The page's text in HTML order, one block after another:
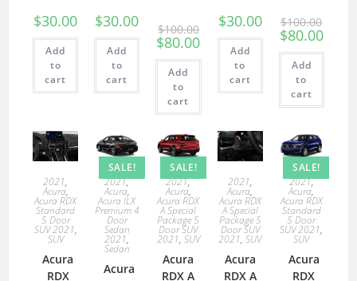
$30.00
Add
to
cart
$30.00
Add
to
cart
$100.00
$80.00
Add
to
cart
$30.00
Add
to
cart
$100.00
$80.00
Add
to
cart
2021,
Acura,
Acura RDX
Standard
5 Door
SUV 2021,
SUV
Acura
RDX
SALE!
2021,
Acura,
Acura ILX
Premium 4
Door
Sedan
2021,
Sedan
Acura
SALE!
2021,
Acura,
Acura RDX
A Special
Package 5
Door SUV
2021, SUV
Acura
RDX A
2021,
Acura,
Acura RDX
A Special
Package 5
Door SUV
2021,SUV
Acura
RDX A
SALE!
2021,
Acura,
Acura RDX
Standard
5 Door
SUV 2021,
SUV
Acura
RDX